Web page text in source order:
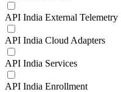
API India External Telemetry
API India Cloud Adapters
API India Services
API India Enrollment